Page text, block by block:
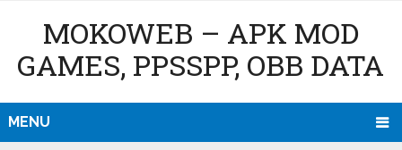
MOKOWEB – APK MOD
GAMES, PPSSPP, OBB DATA
MENU